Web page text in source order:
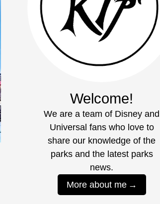
Welcome!
We are a team of Disney and
Universal fans who love to
share our knowledge of the
parks and the latest parks
news.
More about me